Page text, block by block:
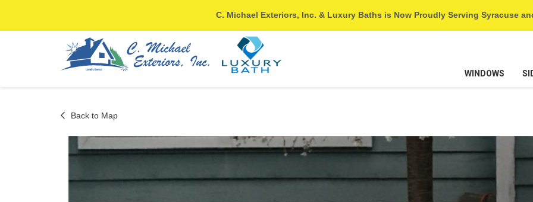
C. Michael Exteriors, Inc. & Luxury Baths is Now Proudly Serving Syracuse
WINDOWS
Back to Map